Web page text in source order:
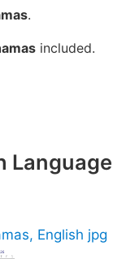
.
included.
Language
English jpg